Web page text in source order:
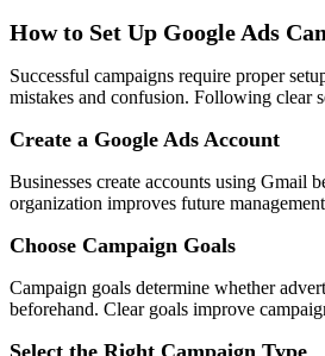
How to Set Up Google Ads
Successful campaigns require proper
mistakes and confusion. Following clear
Create a Google Ads Account
Businesses create accounts using Gmail
organization improves future
Choose Campaign Goals
Campaign goals determine whether
beforehand. Clear goals improve
Select the Right Campaign Type